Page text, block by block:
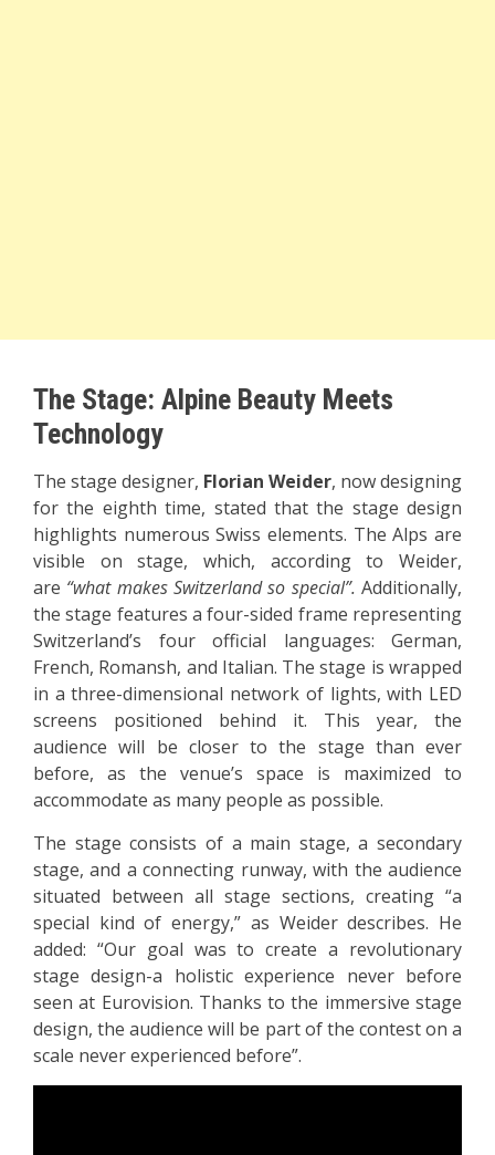
The Stage: Alpine Beauty Meets
Technology
The stage designer, Florian Weider, now designing
for the eighth time, stated that the stage design
highlights numerous Swiss elements. The Alps are
visible on stage, which, according to Weider,
are “what makes Switzerland so special”. Additionally,
the stage features a four-sided frame representing
Switzerland’s four official languages: German,
French, Romansh, and Italian. The stage is wrapped
in a three-dimensional network of lights, with LED
screens positioned behind it. This year, the
audience will be closer to the stage than ever
before, as the venue’s space is maximized to
accommodate as many people as possible.
The stage consists of a main stage, a secondary
stage, and a connecting runway, with the audience
situated between all stage sections, creating “a
special kind of energy,” as Weider describes. He
added: “Our goal was to create a revolutionary
stage design-a holistic experience never before
seen at Eurovision. Thanks to the immersive stage
design, the audience will be part of the contest on a
scale never experienced before”.